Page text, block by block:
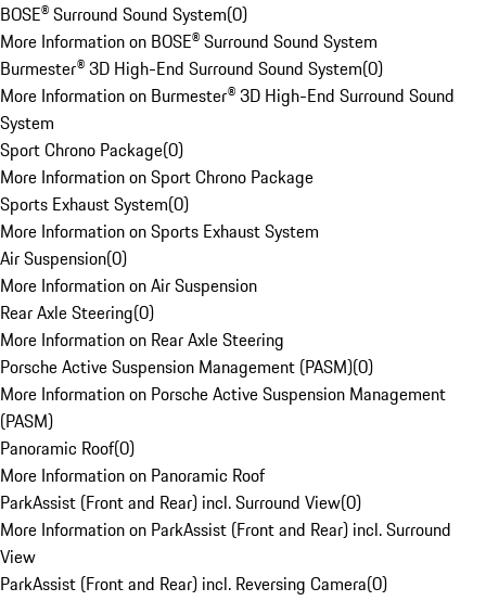
BOSE® Surround Sound System(0)
More Information on BOSE® Surround Sound System
Burmester® 3D High-End Surround Sound System(0)
More Information on Burmester® 3D High-End Surround Sound
System
Sport Chrono Package(0)
More Information on Sport Chrono Package
Sports Exhaust System(0)
More Information on Sports Exhaust System
Air Suspension(0)
More Information on Air Suspension
Rear Axle Steering(0)
More Information on Rear Axle Steering
Porsche Active Suspension Management (PASM)(0)
More Information on Porsche Active Suspension Management
(PASM)
Panoramic Roof(0)
More Information on Panoramic Roof
ParkAssist (Front and Rear) incl. Surround View(0)
More Information on ParkAssist (Front and Rear) incl. Surround
View
ParkAssist (Front and Rear) incl. Reversing Camera(0)